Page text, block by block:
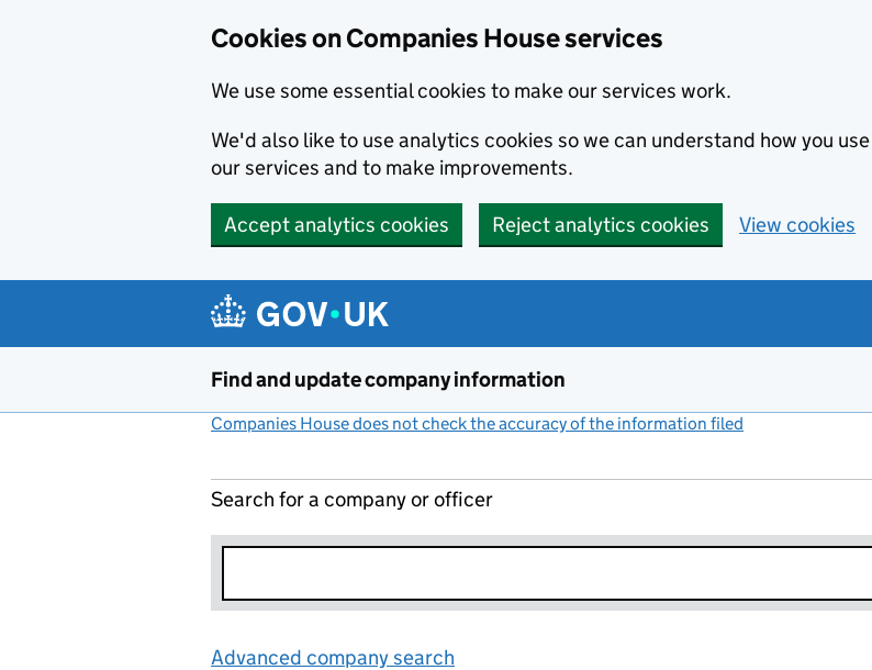
Cookies on Companies House services
We use some essential cookies to make our services work.
We'd also like to use analytics cookies so we can understand how you use
our services and to make improvements.
Accept analytics cookies Reject analytics cookies View cookies
Find and update company information
Companies House does not check the accuracy of the information filed
Search for a company or officer
Advanced company search